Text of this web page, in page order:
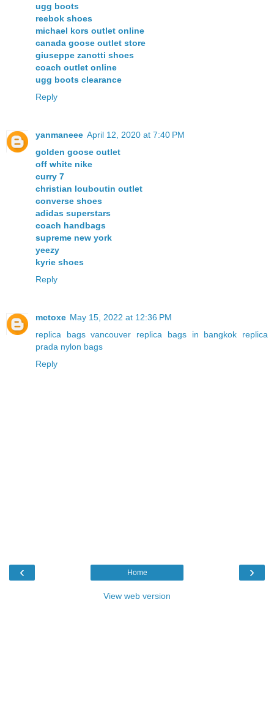
ugg boots
reebok shoes
michael kors outlet online
canada goose outlet store
giuseppe zanotti shoes
coach outlet online
ugg boots clearance
Reply
yanmaneee April 12, 2020 at 7:40 PM
golden goose outlet
off white nike
curry 7
christian louboutin outlet
converse shoes
adidas superstars
coach handbags
supreme new york
yeezy
kyrie shoes
Reply
mctoxe May 15, 2022 at 12:36 PM
replica bags vancouver
replica bags in bangkok
replica
prada nylon bags
Reply
‹ ›
Home
View web version